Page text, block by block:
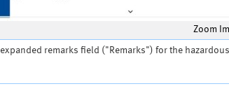
Zoom
remarks field ("Remarks") for the hazardous